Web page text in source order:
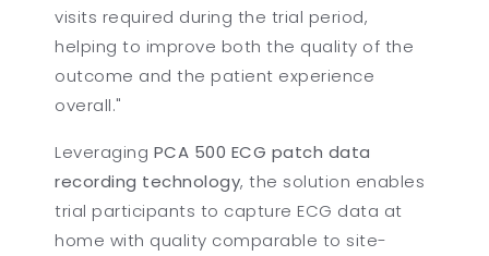
visits required during the trial period,
helping to improve both the quality of the
outcome and the patient experience
overall."
Leveraging PCA 500 ECG patch data
recording technology, the solution enables
trial participants to capture ECG data at
home with quality comparable to site-